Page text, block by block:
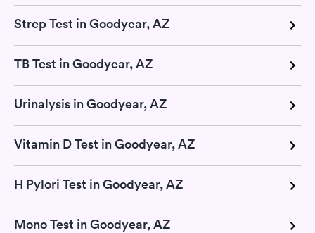
Strep Test in Goodyear, AZ
TB Test in Goodyear, AZ
Urinalysis in Goodyear, AZ
Vitamin D Test in Goodyear, AZ
H Pylori Test in Goodyear, AZ
Mono Test in Goodyear, AZ